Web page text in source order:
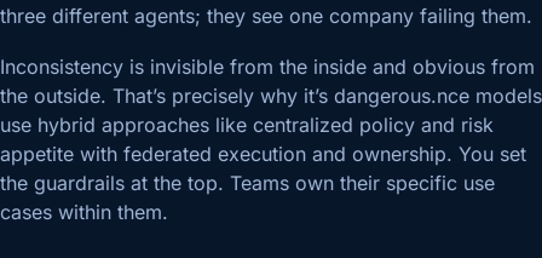
three different agents; they see one company failing them.
Inconsistency is invisible from the inside and obvious from
the outside. That’s precisely why it’s dangerous.nce models
use hybrid approaches like centralized policy and risk
appetite with federated execution and ownership. You set
the guardrails at the top. Teams own their specific use
cases within them.